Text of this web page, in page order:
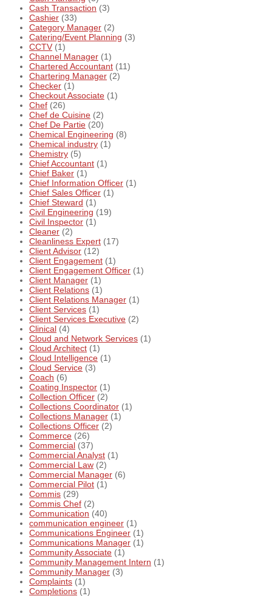
Cash Transaction (3)
Cashier (33)
Category Manager (2)
Catering/Event Planning (3)
CCTV (1)
Channel Manager (1)
Chartered Accountant (11)
Chartering Manager (2)
Checker (1)
Checkout Associate (1)
Chef (26)
Chef de Cuisine (2)
Chef De Partie (20)
Chemical Engineering (8)
Chemical industry (1)
Chemistry (5)
Chief Accountant (1)
Chief Baker (1)
Chief Information Officer (1)
Chief Sales Officer (1)
Chief Steward (1)
Civil Engineering (19)
Civil Inspector (1)
Cleaner (2)
Cleanliness Expert (17)
Client Advisor (12)
Client Engagement (1)
Client Engagement Officer (1)
Client Manager (1)
Client Relations (1)
Client Relations Manager (1)
Client Services (1)
Client Services Executive (2)
Clinical (4)
Cloud and Network Services (1)
Cloud Architect (1)
Cloud Intelligence (1)
Cloud Service (3)
Coach (6)
Coating Inspector (1)
Collection Officer (2)
Collections Coordinator (1)
Collections Manager (1)
Collections Officer (2)
Commerce (26)
Commercial (37)
Commercial Analyst (1)
Commercial Law (2)
Commercial Manager (6)
Commercial Pilot (1)
Commis (29)
Commis Chef (2)
Communication (40)
communication engineer (1)
Communications Engineer (1)
Communications Manager (1)
Community Associate (1)
Community Management Intern (1)
Community Manager (3)
Complaints (1)
Completions (1)